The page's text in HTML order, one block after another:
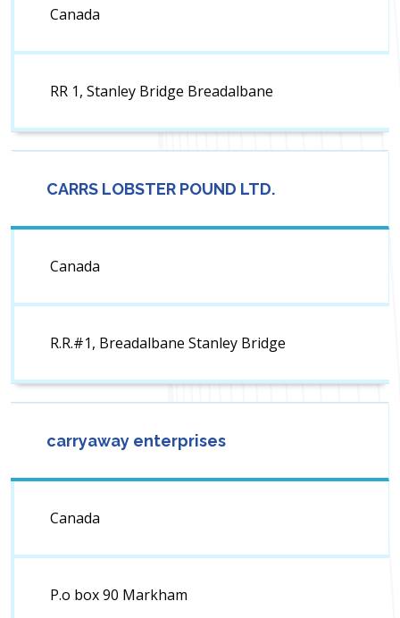
Canada
RR 1, Stanley Bridge Breadalbane
CARRS LOBSTER POUND LTD.
Canada
R.R.#1, Breadalbane Stanley Bridge
carryaway enterprises
Canada
P.o box 90 Markham